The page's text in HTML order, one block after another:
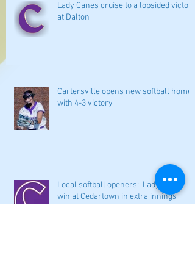
Lady Canes cruise to a lopsided victory
at Dalton
Cartersville opens new softball home
with 4-3 victory
Local softball openers: Lady Canes
win at Cedartown in extra innings